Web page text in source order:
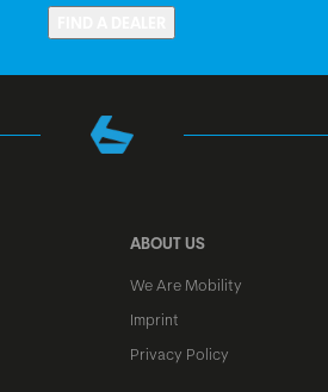
ABOUT US
We Are Mobility
Imprint
Privacy Policy